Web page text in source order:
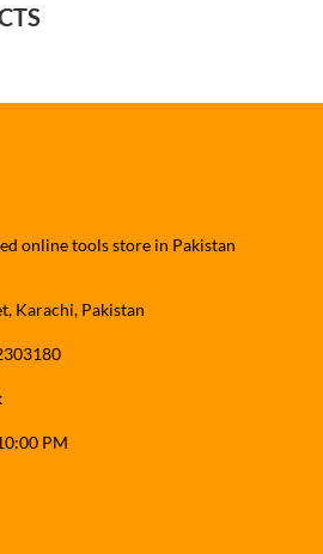
online tools store in Pakistan
Karachi, Pakistan
PM